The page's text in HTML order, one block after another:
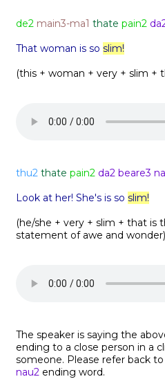
de2 main3-ma1 thate pain2
That woman is so slim!
(this + woman + very + slim +
thu2 thate pain2 da2 beare3
Look at her! She's is so slim!
(he/she + very + slim + that is
statement of awe and wonder)
The speaker is saying the
ending to a close person in a
someone. Please refer back to
nau2 ending word.